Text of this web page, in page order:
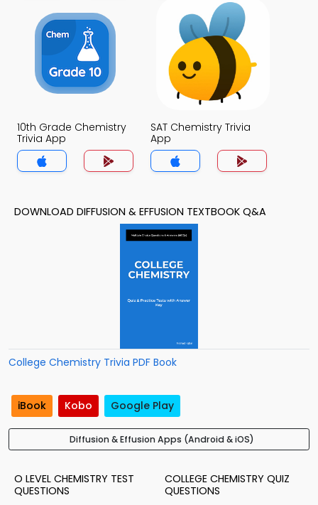
10th Grade Chemistry
Trivia App
SAT Chemistry Trivia
App
DOWNLOAD DIFFUSION & EFFUSION TEXTBOOK Q&A
College Chemistry Trivia PDF Book
iBook Kobo Google Play
Diffusion & Effusion Apps (Android & iOS)
O LEVEL CHEMISTRY TEST
QUESTIONS
COLLEGE CHEMISTRY QUIZ
QUESTIONS